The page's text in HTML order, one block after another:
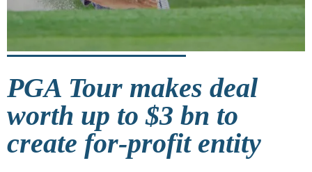
PGA Tour makes deal
worth up to $3 bn to
create for-profit entity